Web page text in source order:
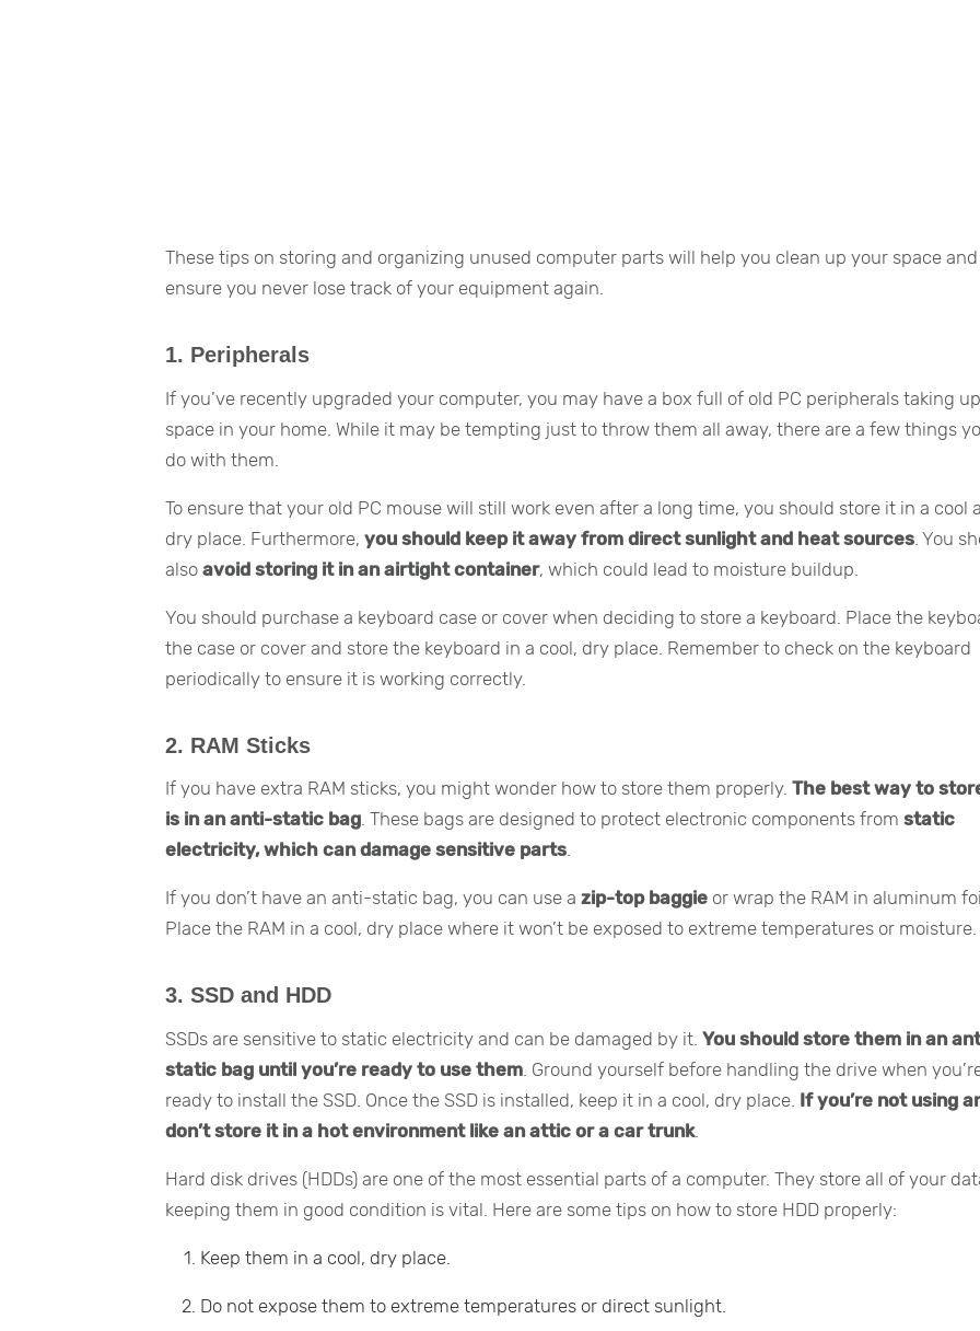
These tips on storing and organizing unused computer parts will help you clean up your space and
ensure you never lose track of your equipment again.
1. Peripherals
If you’ve recently upgraded your computer, you may have a box full of old PC peripherals taking
space in your home. While it may be tempting just to throw them all away, there are a few things
do with them.
To ensure that your old PC mouse will still work even after a long time, you should store it in a cool
dry place. Furthermore,you should keep it away from direct sunlight and heat sources . You
alsoavoid storing it in an airtight container, which could lead to moisture buildup.
You should purchase a keyboard case or cover when deciding to store a keyboard. Place the
the case or cover and store the keyboard in a cool, dry place. Remember to check on the keyboard
periodically to ensure it is working correctly.
2. RAM Sticks
If you have extra RAM sticks, you might wonder how to store them properly.The best way to
is in an anti-static bag. These bags are designed to protect electronic components fromstatic
electricity, which can damage sensitive parts.
If you don’t have an anti-static bag, you can use azip-top baggie or wrap the RAM in aluminum
Place the RAM in a cool, dry place where it won’t be exposed to extreme temperatures or moisture.
3. SSD and HDD
SSDs are sensitive to static electricity and can be damaged by it.You should store them in an
static bag until you’re ready to use them . Ground yourself before handling the drive when
ready to install the SSD. Once the SSD is installed, keep it in a cool, dry place. If you’re not using
don’t store it in a hot environment like an attic or a car trunk.
Hard disk drives (HDDs) are one of the most essential parts of a computer. They store all of your
keeping them in good condition is vital. Here are some tips on how to store HDD properly:
Keep them in a cool, dry place.
Do not expose them to extreme temperatures or direct sunlight.